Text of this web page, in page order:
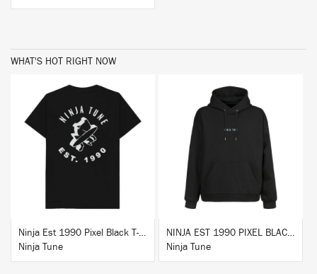
WHAT'S HOT RIGHT NOW
BUY
Ninja Est 1990 Pixel Black T-Shirt
Ninja Tune
NINJA EST 1990 PIXEL BLACK HOODIE
Ninja Tune